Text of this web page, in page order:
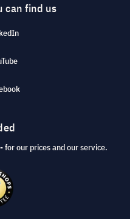
can find us
for our prices and our service.